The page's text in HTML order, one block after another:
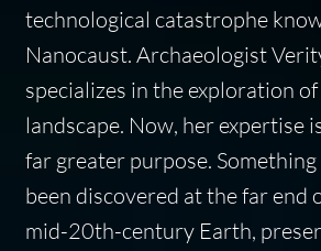
technological catastrophe
Nanocaust. Archaeologist
specializes in the exploration
landscape. Now, her expertise
far greater purpose.
been discovered at the far end
mid-20th-century Earth,